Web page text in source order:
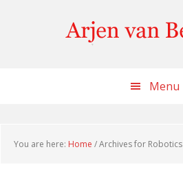
Menu
You are here: Home /Archives for Robotics